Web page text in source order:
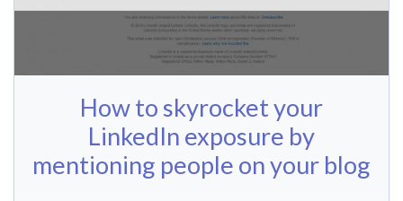
How to skyrocket your
LinkedIn exposure by
mentioning people on your blog